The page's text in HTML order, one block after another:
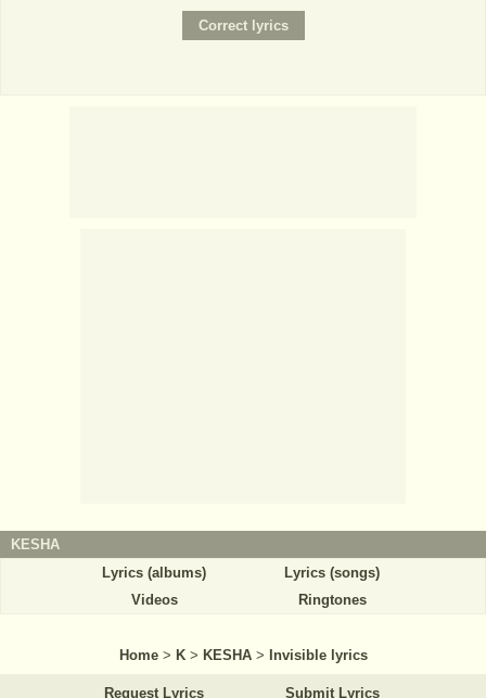
KESHA
Lyrics (albums)
Lyrics (songs)
Videos
Ringtones
Home > K > KESHA > Invisible lyrics
Request Lyrics Submit Lyrics